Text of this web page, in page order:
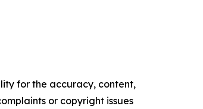
for the accuracy, content,
or copyright issues